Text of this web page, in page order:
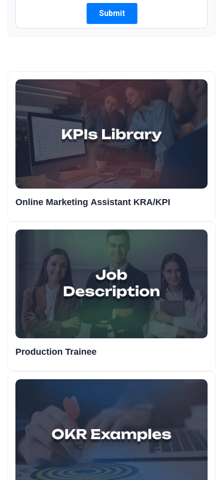
Online Marketing Assistant KRA/KPI
Production Trainee